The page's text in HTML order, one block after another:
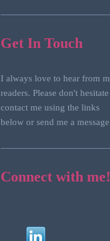
Get In Touch
I always love to hear from
readers. Please don't
contact me using the links
below or send me a
Connect with me!